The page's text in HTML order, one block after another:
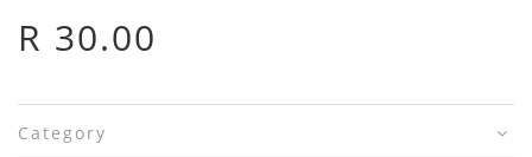
R 30.00
Category